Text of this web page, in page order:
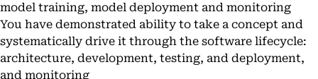
model training, model deployment and monitoring
You have demonstrated ability to take a concept and
systematically drive it through the software lifecycle:
architecture, development, testing, and deployment,
and monitoring